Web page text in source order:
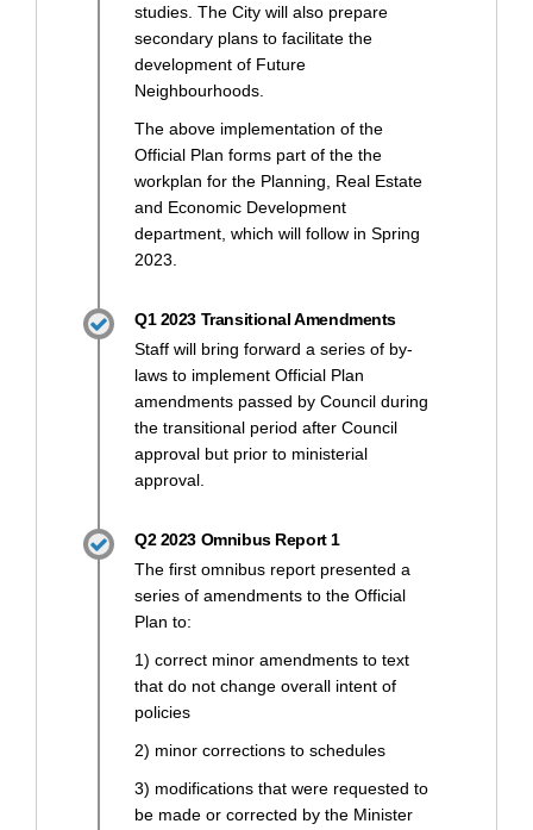
studies. The City will also prepare
secondary plans to facilitate the
development of Future
Neighbourhoods.
The above implementation of the
Official Plan forms part of the the
workplan for the Planning, Real Estate
and Economic Development
department, which will follow in Spring
2023.
Q1 2023 Transitional Amendments
Staff will bring forward a series of by-
laws to implement Official Plan
amendments passed by Council during
the transitional period after Council
approval but prior to ministerial
approval.
Q2 2023 Omnibus Report 1
The first omnibus report presented a
series of amendments to the Official
Plan to:
1) correct minor amendments to text
that do not change overall intent of
policies
2) minor corrections to schedules
3) modifications that were requested to
be made or corrected by the Minister